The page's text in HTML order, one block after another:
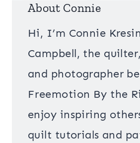
About Connie
Hi, I’m Connie Kresin
Campbell, the
and photographer
Freemotion By the
enjoy inspiring
quilt tutorials and